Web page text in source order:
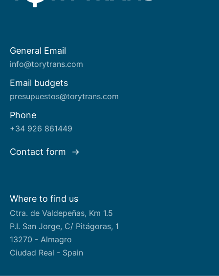
About us
General Email
info@torytrans.com
Email budgets
presupuestos@torytrans.com
Phone
+34 926 861449
Contact form
Where to find us
Ctra. de Valdepeñas, Km 1.5
P.I. San Jorge, C/ Pitágoras, 1
13270 - Almagro
Ciudad Real - Spain